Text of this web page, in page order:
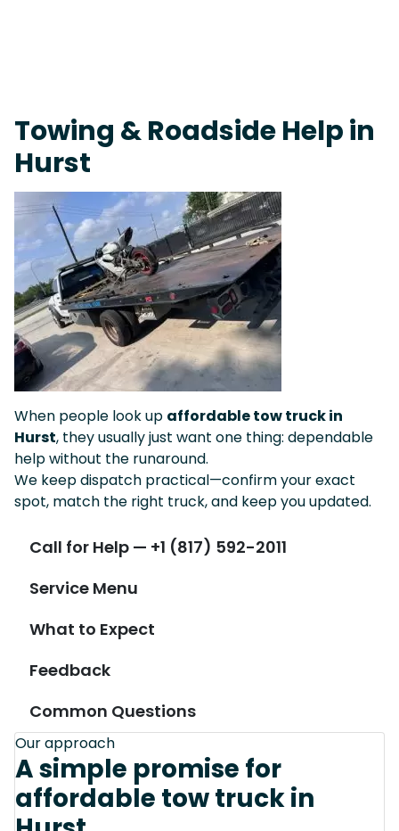
Towing & Roadside Help in
Hurst
When people look up affordable tow truck in
Hurst, they usually just want one thing: dependable
help without the runaround.
We keep dispatch practical—confirm your exact
spot, match the right truck, and keep you updated.
Call for Help — +1 (817) 592-2011
Service Menu
What to Expect
Feedback
Common Questions
Our approach
A simple promise for
affordable tow truck in